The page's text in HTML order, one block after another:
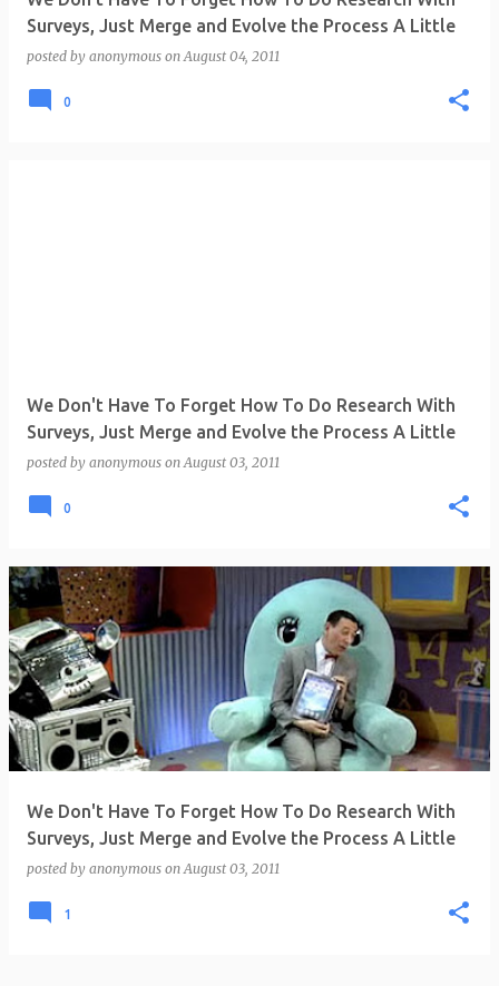
Surveys, Just Merge and Evolve the Process A Little
posted by anonymous onAugust 04, 2011
0
We Don't Have To Forget How To Do Research With
Surveys, Just Merge and Evolve the Process A Little
posted by anonymous onAugust 03, 2011
0
We Don't Have To Forget How To Do Research With
Surveys, Just Merge and Evolve the Process A Little
posted by anonymous onAugust 03, 2011
1